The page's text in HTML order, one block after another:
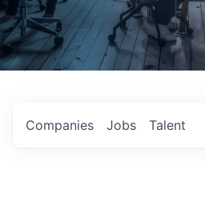
Jobs
Companies Talent